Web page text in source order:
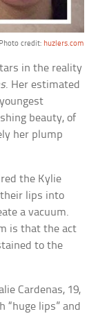
Photo credit: huzlers.com
in the reality
. Her estimated
beauty, of
her plump
the Kylie
their lips into
a vacuum.
is that the act
to the
Cardenas, 19,
“huge lips” and